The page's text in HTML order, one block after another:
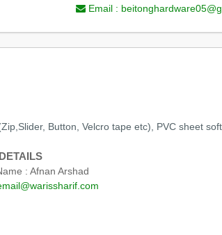
Email :
Button, Velcro tape etc), PVC sheet
: Afnan Arshad